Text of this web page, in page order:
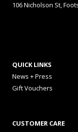
106 Nicholson St,
QUICK LINKS
News + Press
Gift Vouchers
CUSTOMER CARE